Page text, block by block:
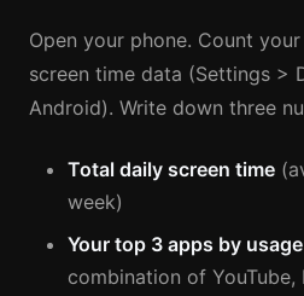
Open your phone. Count
screen time data (Settings >
Android). Write down three
Total daily screen time
week)
Your top 3 apps by usage
combination of YouTube,